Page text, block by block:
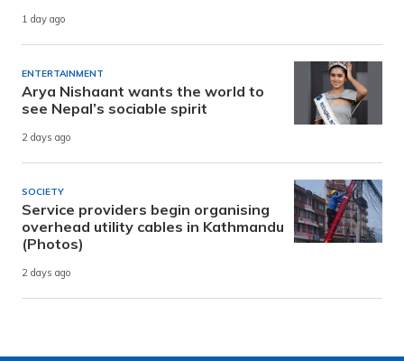
1 day ago
ENTERTAINMENT
Arya Nishaant wants the world to
see Nepal’s sociable spirit
2 days ago
SOCIETY
Service providers begin organising
overhead utility cables in Kathmandu
(Photos)
2 days ago